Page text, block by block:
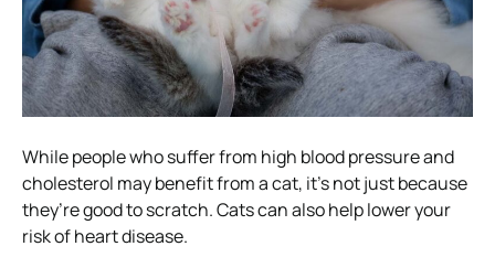
While people who suffer from high blood pressure and
cholesterol may benefit from a cat, it’s not just because
they’re good to scratch. Cats can also help lower your
risk of heart disease.